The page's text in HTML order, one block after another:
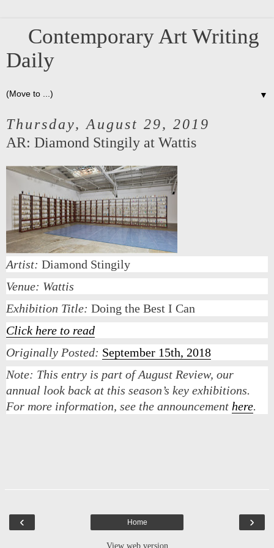
Contemporary Art Writing
Daily
▼
Thursday, August 29, 2019
AR: Diamond Stingily at Wattis
Artist: Diamond Stingily
Venue: Wattis
Exhibition Title: Doing the Best I Can
Click here to read
Originally Posted: September 15th, 2018
Note: This entry is part of August Review, our
annual look back at this season’s key exhibitions.
For more information, see the announcement here.
‹ ›
Home
View web version